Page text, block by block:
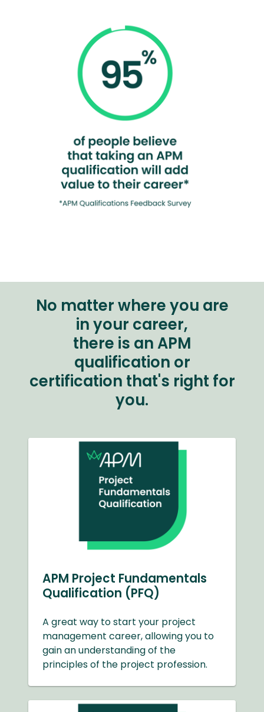
No matter where you are
in your career,
there is an APM
qualification or
certification that's right for
you.
APM Project Fundamentals
Qualification (PFQ)
A great way to start your project
management career, allowing you to
gain an understanding of the
principles of the project profession.